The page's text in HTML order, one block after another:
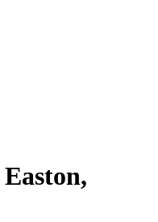
Easton,